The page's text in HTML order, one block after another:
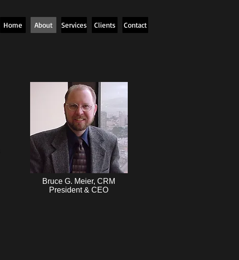
Home About Services Clients Contact
Bruce G. Meier, CRM
President & CEO